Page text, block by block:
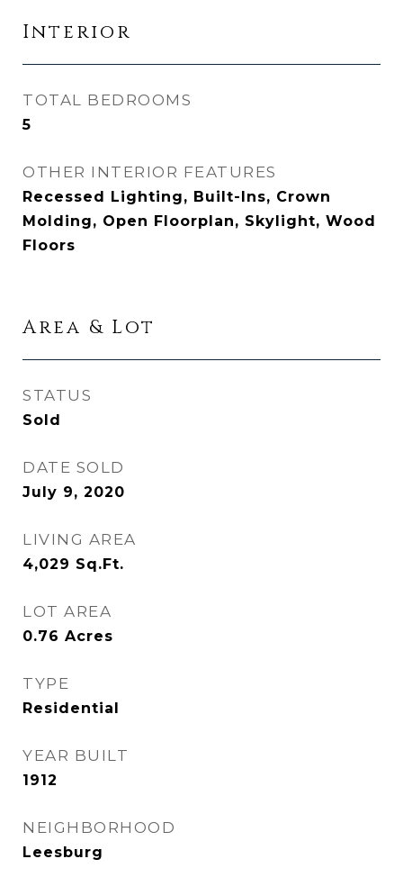
Interior
TOTAL BEDROOMS
5
OTHER INTERIOR FEATURES
Recessed Lighting, Built-Ins, Crown
Molding, Open Floorplan, Skylight, Wood
Floors
Area & Lot
STATUS
Sold
DATE SOLD
July 9, 2020
LIVING AREA
4,029 Sq.Ft.
LOT AREA
0.76 Acres
TYPE
Residential
YEAR BUILT
1912
NEIGHBORHOOD
Leesburg